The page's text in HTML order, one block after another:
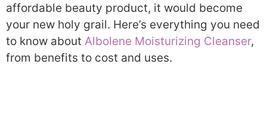
affordable beauty product, it would become
your new holy grail. Here’s everything you need
to know about Albolene Moisturizing Cleanser,
from benefits to cost and uses.